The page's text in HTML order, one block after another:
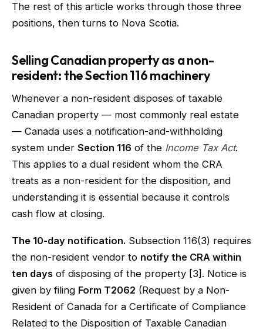
The rest of this article works through those three
positions, then turns to Nova Scotia.
Selling Canadian property as a non-
resident: the Section 116 machinery
Whenever a non-resident disposes of taxable
Canadian property — most commonly real estate
— Canada uses a notification-and-withholding
system under Section 116 of the Income Tax Act.
This applies to a dual resident whom the CRA
treats as a non-resident for the disposition, and
understanding it is essential because it controls
cash flow at closing.
The 10-day notification. Subsection 116(3) requires
the non-resident vendor to notify the CRA within
ten days of disposing of the property [3]. Notice is
given by filing Form T2062 (Request by a Non-
Resident of Canada for a Certificate of Compliance
Related to the Disposition of Taxable Canadian